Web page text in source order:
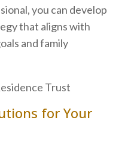
you can develop
that aligns with
and family
for Your